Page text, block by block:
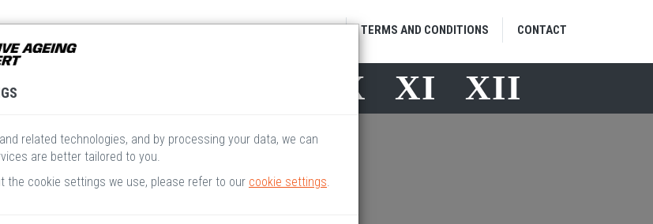
TERMS AND CONDITIONS CONTACT
VI X XI XII
related technologies, and by processing your data, we can
are better tailored to you.
the cookie settings we use, please refer to our cookie settings.